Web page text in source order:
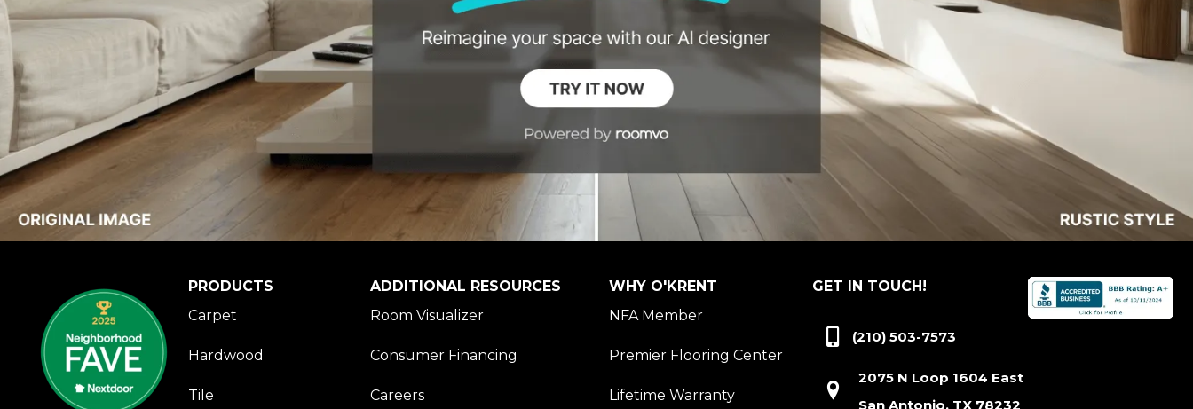
PRODUCTS
Carpet
Hardwood
Tile
ADDITIONAL RESOURCES
Room Visualizer
Consumer Financing
Careers
WHY O'KRENT
NFA Member
Premier Flooring Center
Lifetime Warranty
GET IN TOUCH!
(210) 503-7573
2075 N Loop 1604 East
San Antonio, TX 78232